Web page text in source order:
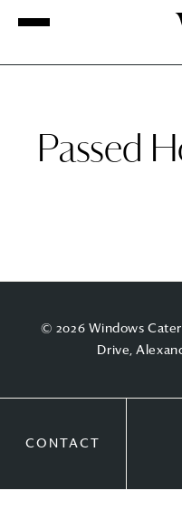
Passed
© 2026 Windows
Drive,
CONTACT